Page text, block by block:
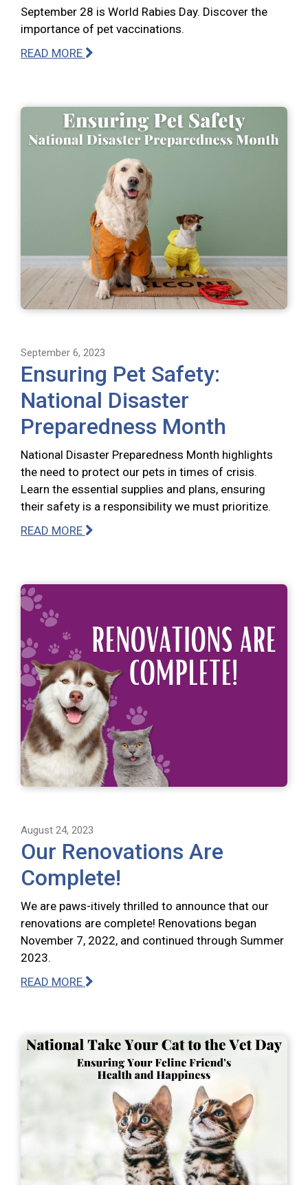
September 28 is World Rabies Day. Discover the
importance of pet vaccinations.
READ MORE
September 6, 2023
Ensuring Pet Safety:
National Disaster
Preparedness Month
National Disaster Preparedness Month highlights
the need to protect our pets in times of crisis.
Learn the essential supplies and plans, ensuring
their safety is a responsibility we must prioritize.
READ MORE
August 24, 2023
Our Renovations Are
Complete!
We are paws-itively thrilled to announce that our
renovations are complete! Renovations began
November 7, 2022, and continued through Summer
2023.
READ MORE